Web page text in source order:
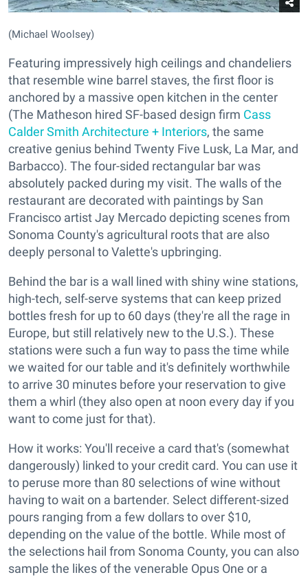
(Michael Woolsey)
Featuring impressively high ceilings and chandeliers
that resemble wine barrel staves, the first floor is
anchored by a massive open kitchen in the center
(The Matheson hired SF-based design firm Cass
Calder Smith Architecture + Interiors, the same
creative genius behind Twenty Five Lusk, La Mar, and
Barbacco). The four-sided rectangular bar was
absolutely packed during my visit. The walls of the
restaurant are decorated with paintings by San
Francisco artist Jay Mercado depicting scenes from
Sonoma County's agricultural roots that are also
deeply personal to Valette's upbringing.
Behind the bar is a wall lined with shiny wine stations,
high-tech, self-serve systems that can keep prized
bottles fresh for up to 60 days (they're all the rage in
Europe, but still relatively new to the U.S.). These
stations were such a fun way to pass the time while
we waited for our table and it's definitely worthwhile
to arrive 30 minutes before your reservation to give
them a whirl (they also open at noon every day if you
want to come just for that).
How it works: You'll receive a card that's (somewhat
dangerously) linked to your credit card. You can use it
to peruse more than 80 selections of wine without
having to wait on a bartender. Select different-sized
pours ranging from a few dollars to over $10,
depending on the value of the bottle. While most of
the selections hail from Sonoma County, you can also
sample the likes of the venerable Opus One or a